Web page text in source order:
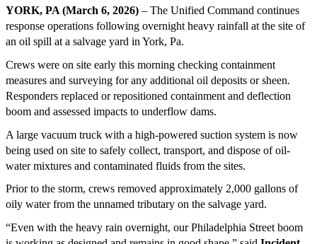
YORK, PA (March 6, 2026) – The Unified Command continues
response operations following overnight heavy rainfall at the site of
an oil spill at a salvage yard in York, Pa.
Crews were on site early this morning checking containment
measures and surveying for any additional oil deposits or sheen.
Responders replaced or repositioned containment and deflection
boom and assessed impacts to underflow dams.
A large vacuum truck with a high-powered suction system is now
being used on site to safely collect, transport, and dispose of oil-
water mixtures and contaminated fluids from the sites.
Prior to the storm, crews removed approximately 2,000 gallons of
oily water from the unnamed tributary on the salvage yard.
“Even with the heavy rain overnight, our Philadelphia Street boom